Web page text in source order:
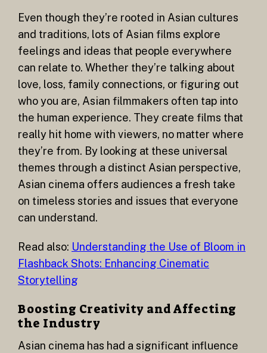
Even though they’re rooted in Asian cultures
and traditions, lots of Asian films explore
feelings and ideas that people everywhere
can relate to. Whether they’re talking about
love, loss, family connections, or figuring out
who you are, Asian filmmakers often tap into
the human experience. They create films that
really hit home with viewers, no matter where
they’re from. By looking at these universal
themes through a distinct Asian perspective,
Asian cinema offers audiences a fresh take
on timeless stories and issues that everyone
can understand.
Read also: Understanding the Use of Bloom in
Flashback Shots: Enhancing Cinematic
Storytelling
Boosting Creativity and Affecting
the Industry
Asian cinema has had a significant influence